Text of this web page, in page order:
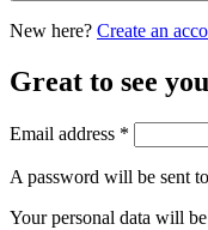
New here? Create an
Great to see
Email address *
A password will be sent
Your personal data will